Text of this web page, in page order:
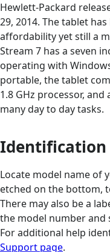
Hewlett-Packard
29, 2014. The tablet
affordability yet still a
Stream 7 has a seven
operating with
portable, the tablet
1.8 GHz processor,
many day to day tasks.
Identification
Locate model name of
etched on the bottom,
There may also be a
the model number and
For additional help
Support page.